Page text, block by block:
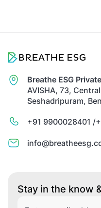
Breathe ESG
AVISHA, 73,
Seshadripuram,
+91 9900028401 /
Stay in the know